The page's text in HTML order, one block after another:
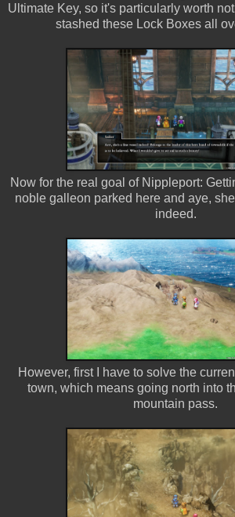
Ultimate Key, so it's particularly worth
stashed these Lock Boxes all
Now for the real goal of Nippleport:
noble galleon parked here and aye,
indeed.
However, first I have to solve the
town, which means going north into
mountain pass.